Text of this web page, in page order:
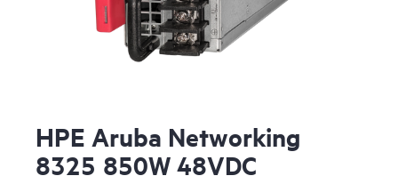
HPE Aruba Networking
8325 850W 48VDC